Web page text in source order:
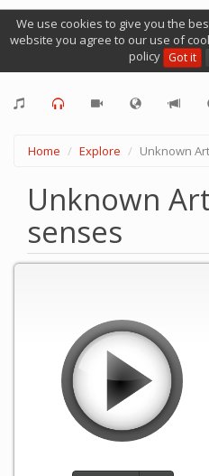
We use cookies to give you the
website you agree to our use of
policy Got it
Home Explore Unknown
Unknown
senses